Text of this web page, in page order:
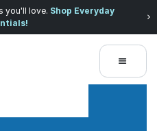
you'll love. Shop Everyday